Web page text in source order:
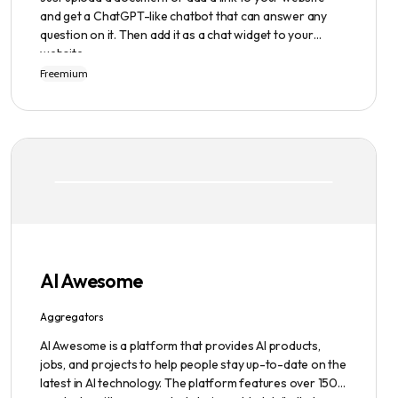
and get a ChatGPT-like chatbot that can answer any
question on it. Then add it as a chat widget to your
website.
Freemium
AI Awesome
Aggregators
AI Awesome is a platform that provides AI products,
jobs, and projects to help people stay up-to-date on the
latest in AI technology. The platform features over 1500